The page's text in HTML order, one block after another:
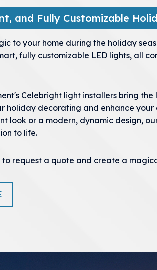
and Fully Customizable
to your home during the holiday
fully customizable LED lights, all
Celebright light installers bring
holiday decorating and enhance
look or a modern, dynamic design,
to life.
to request a quote and create a